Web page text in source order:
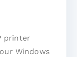
printer
Windows